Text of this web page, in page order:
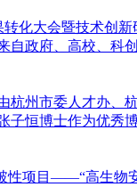
化大会暨技术创
政府、高校、科
杭州市委人才办、
恒博士作为优秀
性项目——“高生物